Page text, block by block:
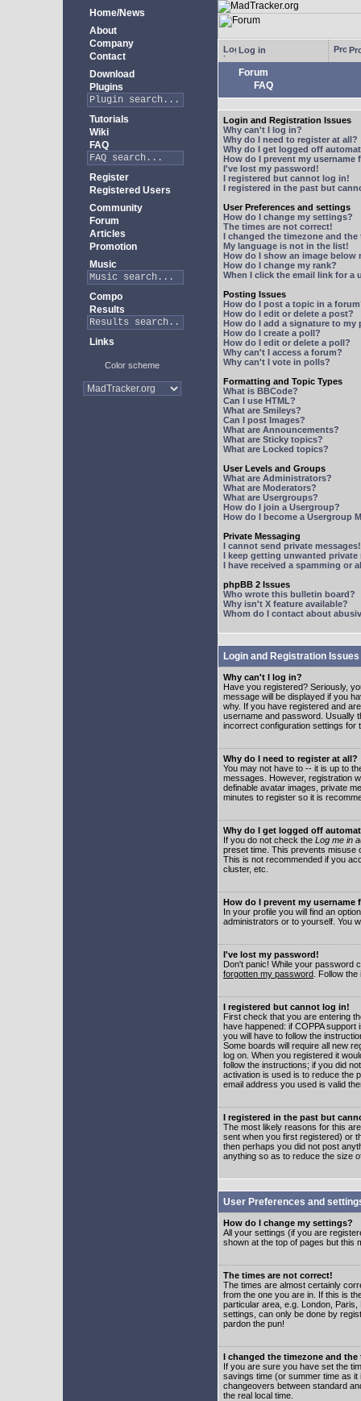
Home/News
About
Company
Contact
Download
Plugins
Tutorials
Wiki
FAQ
Register
Registered Users
Community
Forum
Articles
Promotion
Music
Compo
Results
Links
Color scheme
Log in
Forum
FAQ
Login and Registration Issues
Why can't I log in?
Why do I need to register at all?
Why do I get logged off
How do I prevent my
I've lost my password!
I registered but cannot log in!
I registered in the past but
User Preferences and settings
How do I change my settings?
The times are not correct!
I changed the timezone and
My language is not in the list!
How do I show an image below
How do I change my rank?
When I click the email link for a
Posting Issues
How do I post a topic in a
How do I edit or delete a post?
How do I add a signature to my
How do I create a poll?
How do I edit or delete a poll?
Why can't I access a forum?
Why can't I vote in polls?
Formatting and Topic Types
What is BBCode?
Can I use HTML?
What are Smileys?
Can I post Images?
What are Announcements?
What are Sticky topics?
What are Locked topics?
User Levels and Groups
What are Administrators?
What are Moderators?
What are Usergroups?
How do I join a Usergroup?
How do I become a Usergroup
Private Messaging
I cannot send private messages!
I keep getting unwanted private
I have received a spamming or
phpBB 2 Issues
Who wrote this bulletin board?
Why isn't X feature available?
Whom do I contact about
Login and Registration Issues
Why can't I log in?
Have you registered? Seriously,
message will be displayed if you
why. If you have registered and
username and password. Usually
incorrect configuration settings for
Why do I need to register at all?
You may not have to -- it is up to
messages. However, registration
definable avatar images, private
minutes to register so it is
Why do I get logged off
If you do not check the Log me in
preset time. This prevents misuse
This is not recommended if you
cluster, etc.
How do I prevent my
In your profile you will find an
administrators or to yourself. You
I've lost my password!
Don't panic! While your password
forgotten my password . Follow
I registered but cannot log in!
First check that you are entering
have happened: if COPPA
you will have to follow the
Some boards will require all new
log on. When you registered it
follow the instructions; if you did
activation is used is to reduce the
email address you used is valid
I registered in the past but
The most likely reasons for this
sent when you first registered) or
then perhaps you did not post
anything so as to reduce the size
User Preferences and
How do I change my settings?
All your settings (if you are
shown at the top of pages but this
The times are not correct!
The times are almost certainly
from the one you are in. If this is
particular area, e.g. London,
settings, can only be done by
pardon the pun!
I changed the timezone and
If you are sure you have set the
savings time (or summer time as
changeovers between standard
the real local time.